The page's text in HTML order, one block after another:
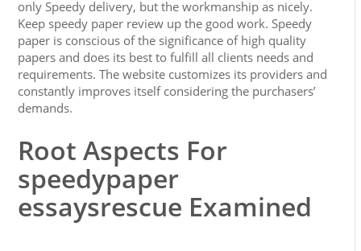
only Speedy delivery, but the workmanship as nicely.
Keep speedy paper review up the good work. Speedy
paper is conscious of the significance of high quality
papers and does its best to fulfill all clients needs and
requirements. The website customizes its providers and
constantly improves itself considering the purchasers’
demands.
Root Aspects For
speedypaper
essaysrescue Examined